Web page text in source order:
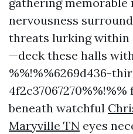
nervousness
threats lurking within
—deck these halls
%%!%%6269d436-
beneath watchful
Maryville TN eyes